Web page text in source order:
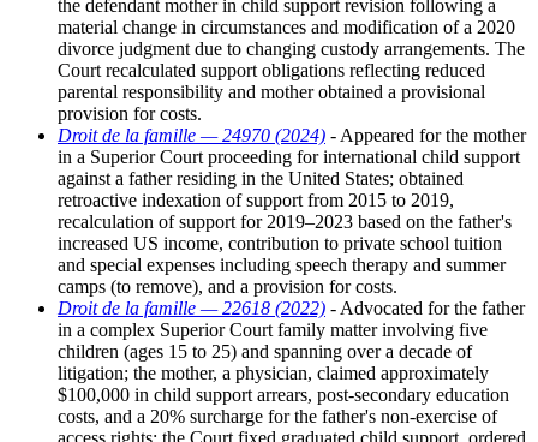
the defendant mother in child support revision following a
material change in circumstances and modification of a 2020
divorce judgment due to changing custody arrangements. The
Court recalculated support obligations reflecting reduced
parental responsibility and mother obtained a provisional
provision for costs.
Droit de la famille — 24970 (2024) - Appeared for the mother
in a Superior Court proceeding for international child support
against a father residing in the United States; obtained
retroactive indexation of support from 2015 to 2019,
recalculation of support for 2019–2023 based on the father's
increased US income, contribution to private school tuition
and special expenses including speech therapy and summer
camps (to remove), and a provision for costs.
Droit de la famille — 22618 (2022) - Advocated for the father
in a complex Superior Court family matter involving five
children (ages 15 to 25) and spanning over a decade of
litigation; the mother, a physician, claimed approximately
$100,000 in child support arrears, post-secondary education
costs, and a 20% surcharge for the father's non-exercise of
access rights; the Court fixed graduated child support, ordered